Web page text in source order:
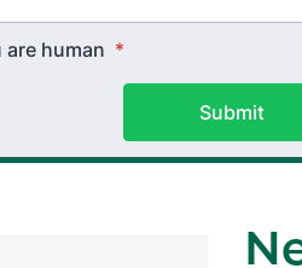
human *
Submit